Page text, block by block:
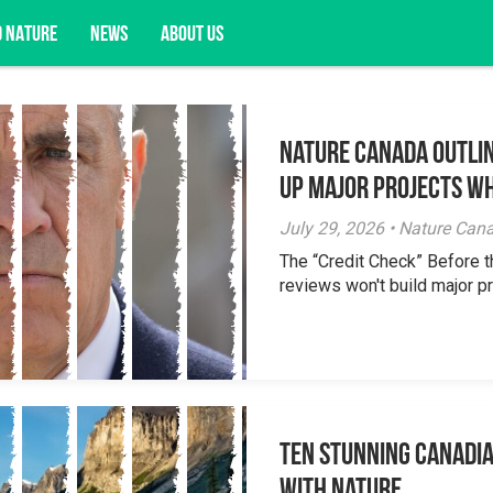
NATURE NEWS ABOUT US
opportunities, and more.
Nature Canada
Up Major Projects
July 29, 2026 • Nature
The “Credit Check” Before
reviews won't build major
Ten Stunning